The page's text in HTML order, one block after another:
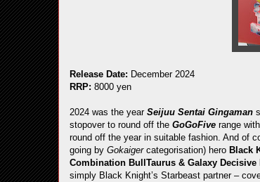
Release Date: December 2024
RRP: 8000 yen
2024 was the year Seijuu Sentai Gingaman
stopover to round off the GoGoFive range with
round off the year in suitable fashion. And of
going by Gokaigercategorisation) hero Black
Combination BullTaurus & Galaxy Decisive
simply Black Knight’s Starbeast partner –